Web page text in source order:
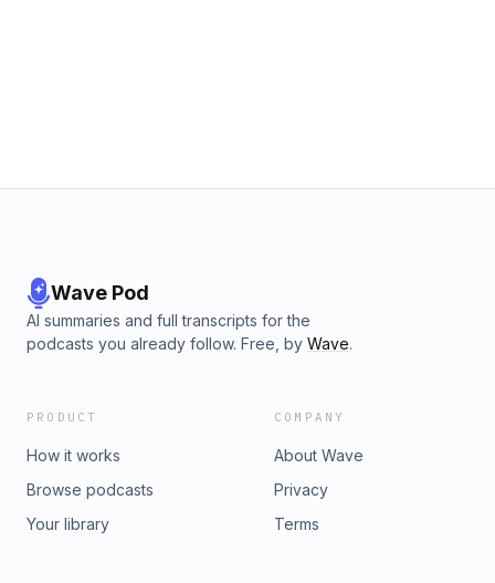
Wave Pod
AI summaries and full transcripts for the
podcasts you already follow. Free, by Wave.
PRODUCT
How it works
Browse podcasts
Your library
COMPANY
About Wave
Privacy
Terms